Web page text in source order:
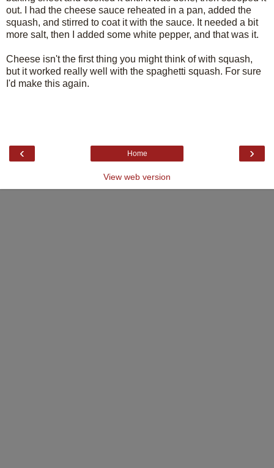
out. I had the cheese sauce reheated in a pan, added the
squash, and stirred to coat it with the sauce. It needed a bit
more salt, then I added some white pepper, and that was it.
Cheese isn't the first thing you might think of with squash,
but it worked really well with the spaghetti squash. For sure
I'd make this again.
‹ ›
Home
View web version